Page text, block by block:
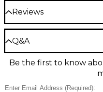
Reviews
Be the first to review
Write a Review
Q&A
Have a question about
Gear Advisers have the
Ask a question
Be the first to know